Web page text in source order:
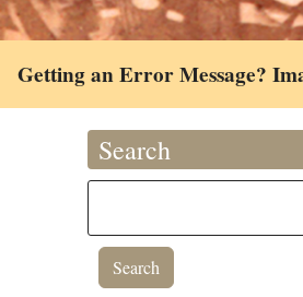
Getting an Error Message?
Search